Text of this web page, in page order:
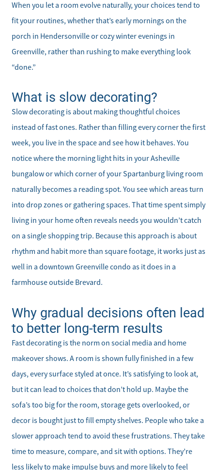
When you let a room evolve naturally, your choices tend to
fit your routines, whether that’s early mornings on the
porch in Hendersonville or cozy winter evenings in
Greenville, rather than rushing to make everything look
“done.”
What is slow decorating?
Slow decorating is about making thoughtful choices
instead of fast ones. Rather than filling every corner the first
week, you live in the space and see how it behaves. You
notice where the morning light hits in your Asheville
bungalow or which corner of your Spartanburg living room
naturally becomes a reading spot. You see which areas turn
into drop zones or gathering spaces. That time spent simply
living in your home often reveals needs you wouldn’t catch
on a single shopping trip. Because this approach is about
rhythm and habit more than square footage, it works just as
well in a downtown Greenville condo as it does in a
farmhouse outside Brevard.
Why gradual decisions often lead
to better long-term results
Fast decorating is the norm on social media and home
makeover shows. A room is shown fully finished in a few
days, every surface styled at once. It’s satisfying to look at,
but it can lead to choices that don’t hold up. Maybe the
sofa’s too big for the room, storage gets overlooked, or
decor is bought just to fill empty shelves. People who take a
slower approach tend to avoid these frustrations. They take
time to measure, compare, and sit with options. They’re
less likely to make impulse buys and more likely to feel